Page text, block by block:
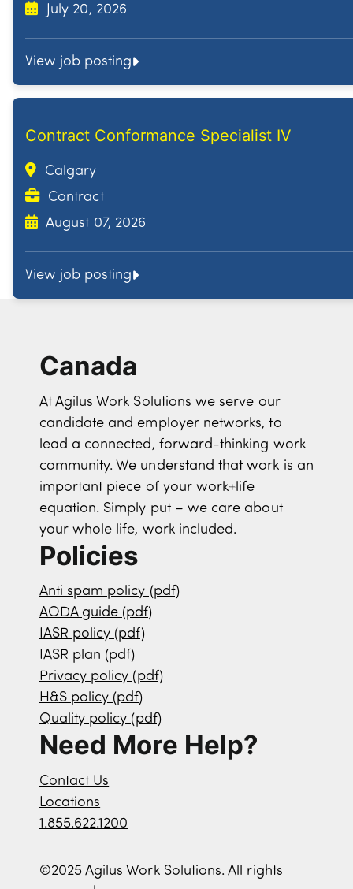
July 20, 2026
View job posting
Contract Conformance Specialist IV
Calgary
Contract
August 07, 2026
View job posting
Canada
At Agilus Work Solutions we serve our
candidate and employer networks, to
lead a connected, forward-thinking work
community. We understand that work is an
important piece of your work+life
equation. Simply put – we care about
your whole life, work included.
Policies
Anti spam policy (pdf)
AODA guide (pdf)
IASR policy (pdf)
IASR plan (pdf)
Privacy policy (pdf)
H&S policy (pdf)
Quality policy (pdf)
Need More Help?
Contact Us
Locations
1.855.622.1200
©2025 Agilus Work Solutions. All rights